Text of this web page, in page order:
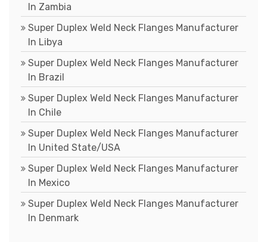
In Zambia
Super Duplex Weld Neck Flanges Manufacturer
In Libya
Super Duplex Weld Neck Flanges Manufacturer
In Brazil
Super Duplex Weld Neck Flanges Manufacturer
In Chile
Super Duplex Weld Neck Flanges Manufacturer
In United State/USA
Super Duplex Weld Neck Flanges Manufacturer
In Mexico
Super Duplex Weld Neck Flanges Manufacturer
In Denmark